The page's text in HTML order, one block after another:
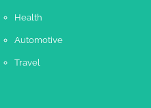
Health
Automotive
Travel